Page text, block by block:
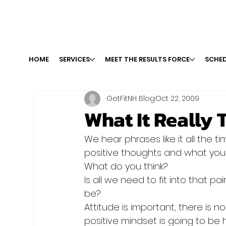
HOME SERVICES MEET THE RESULTS FORCE
What It Really
GetFitNH BlogOct 22, 2009
We hear phrases like it all the
positive thoughts and what
What do you think?
Is all we need to fit into that
be?
Attitude is important, there is
positive mindset is going to be